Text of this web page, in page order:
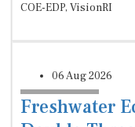
COE-EDP, VisionRI
06 Aug 2026
Freshwater